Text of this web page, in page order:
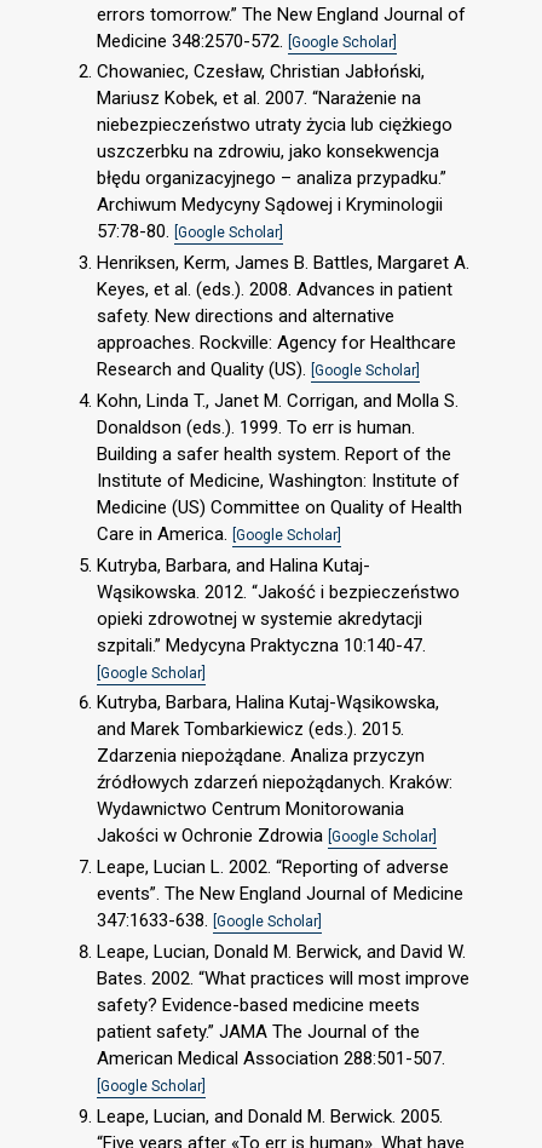
errors tomorrow.” The New England Journal of
Medicine 348:2570-572.
[Google Scholar]
Chowaniec, Czesław, Christian Jabłoński,
Mariusz Kobek, et al. 2007. “Narażenie na
niebezpieczeństwo utraty życia lub ciężkiego
uszczerbku na zdrowiu, jako konsekwencja
błędu organizacyjnego – analiza przypadku.”
Archiwum Medycyny Sądowej i Kryminologii
57:78-80. [Google Scholar]
Henriksen, Kerm, James B. Battles, Margaret A.
Keyes, et al. (eds.). 2008. Advances in patient
safety. New directions and alternative
approaches. Rockville: Agency for Healthcare
Research and Quality (US). [Google Scholar]
Kohn, Linda T., Janet M. Corrigan, and Molla S.
Donaldson (eds.). 1999. To err is human.
Building a safer health system. Report of the
Institute of Medicine, Washington: Institute of
Medicine (US) Committee on Quality of Health
Care in America. [Google Scholar]
Kutryba, Barbara, and Halina Kutaj-
Wąsikowska. 2012. “Jakość i bezpieczeństwo
opieki zdrowotnej w systemie akredytacji
szpitali.” Medycyna Praktyczna 10:140-47.
[Google Scholar]
Kutryba, Barbara, Halina Kutaj-Wąsikowska,
and Marek Tombarkiewicz (eds.). 2015.
Zdarzenia niepożądane. Analiza przyczyn
źródłowych zdarzeń niepożądanych. Kraków:
Wydawnictwo Centrum Monitorowania
Jakości w Ochronie Zdrowia [Google Scholar]
Leape, Lucian L. 2002. “Reporting of adverse
events”. The New England Journal of Medicine
347:1633-638. [Google Scholar]
Leape, Lucian, Donald M. Berwick, and David W.
Bates. 2002. “What practices will most improve
safety? Evidence-based medicine meets
patient safety.” JAMA The Journal of the
American Medical Association 288:501-507.
[Google Scholar]
Leape, Lucian, and Donald M. Berwick. 2005.
“Five years after «To err is human». What have